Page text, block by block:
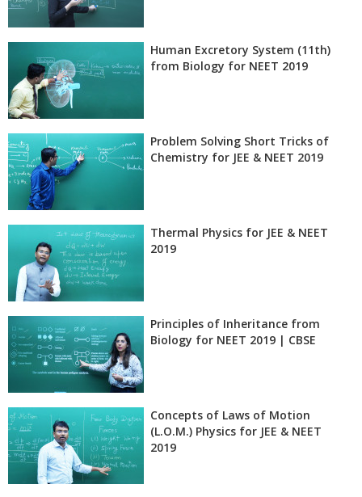
Human Excretory System (11th)
from Biology for NEET 2019
Problem Solving Short Tricks of
Chemistry for JEE & NEET 2019
Thermal Physics for JEE & NEET
2019
Principles of Inheritance from
Biology for NEET 2019 | CBSE
Concepts of Laws of Motion
(L.O.M.) Physics for JEE & NEET
2019